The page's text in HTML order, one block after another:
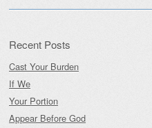
Recent Posts
Cast Your Burden
If We
Your Portion
Appear Before God